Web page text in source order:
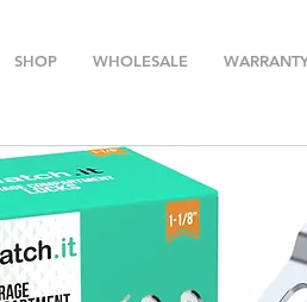
SHOP WHOLESALE